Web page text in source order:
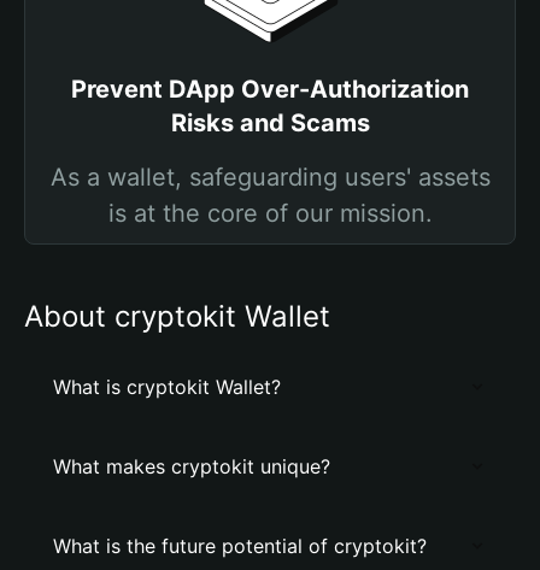
Prevent DApp Over-Authorization
Risks and Scams
As a wallet, safeguarding users' assets
is at the core of our mission.
About cryptokit Wallet
What is cryptokit Wallet?
What makes cryptokit unique?
What is the future potential of cryptokit?